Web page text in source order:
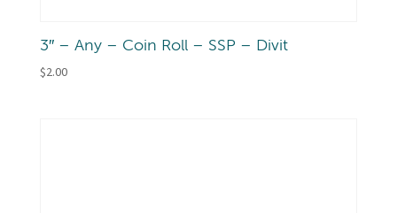
3″ – Any – Coin Roll – SSP – Divit
$2.00